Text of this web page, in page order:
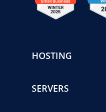
HOSTING
SERVERS